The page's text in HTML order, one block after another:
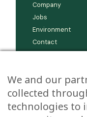
Company
Jobs
Environment
Contact
If you would like
please do not
We and our
collected
technologies to